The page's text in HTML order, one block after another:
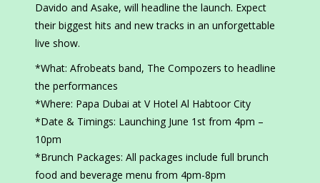
Davido and Asake, will headline the launch. Expect
their biggest hits and new tracks in an unforgettable
live show.
*What: Afrobeats band, The Compozers to headline
the performances
*Where: Papa Dubai at V Hotel Al Habtoor City
*Date & Timings: Launching June 1st from 4pm –
10pm
*Brunch Packages: All packages include full brunch
food and beverage menu from 4pm-8pm